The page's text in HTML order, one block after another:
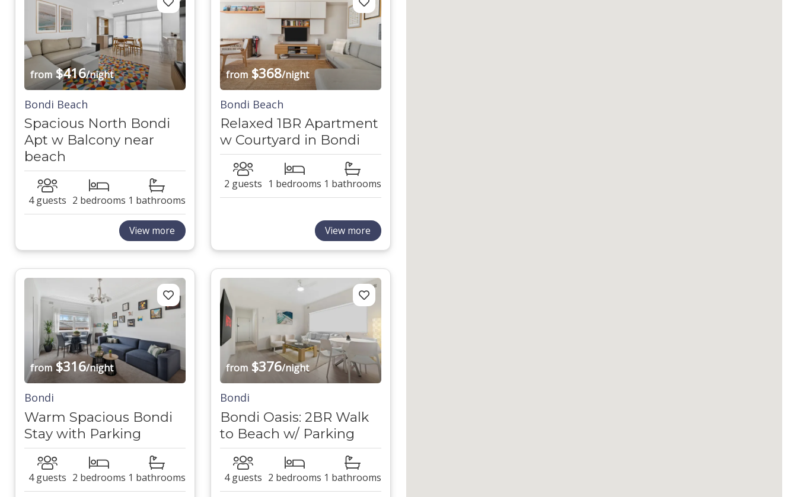
from$416/night
Bondi Beach
Spacious North Bondi
Apt w Balcony near
beach
4 guests 2 bedrooms 1 bathrooms
View more
from $368/night
Bondi Beach
Relaxed 1BR Apartment
w Courtyard in Bondi
2 guests 1 bedrooms 1 bathrooms
View more
from$316/night
Bondi
Warm Spacious Bondi
Stay with Parking
4 guests 2 bedrooms 1 bathrooms
from $376/night
Bondi
Bondi Oasis: 2BR Walk
to Beach w/ Parking
4 guests 2 bedrooms 1 bathrooms